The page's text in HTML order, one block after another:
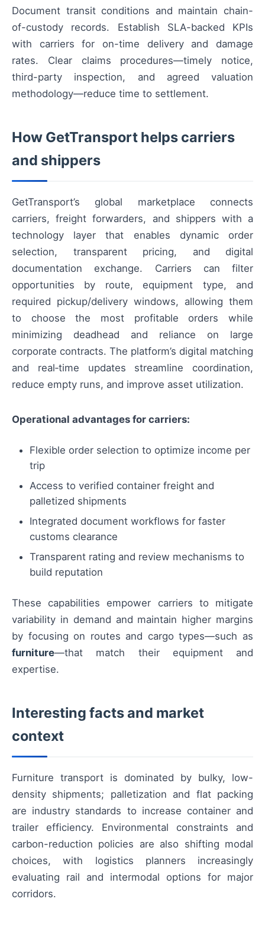
Document transit conditions and maintain chain-
of-custody records. Establish SLA-backed KPIs
with carriers for on-time delivery and damage
rates. Clear claims procedures—timely notice,
third-party inspection, and agreed valuation
methodology—reduce time to settlement.
How GetTransport helps carriers
and shippers
GetTransport’s global marketplace connects
carriers, freight forwarders, and shippers with a
technology layer that enables dynamic order
selection, transparent pricing, and digital
documentation exchange. Carriers can filter
opportunities by route, equipment type, and
required pickup/delivery windows, allowing them
to choose the most profitable orders while
minimizing deadhead and reliance on large
corporate contracts. The platform’s digital matching
and real‑time updates streamline coordination,
reduce empty runs, and improve asset utilization.
Operational advantages for carriers:
Flexible order selection to optimize income per
trip
Access to verified container freight and
palletized shipments
Integrated document workflows for faster
customs clearance
Transparent rating and review mechanisms to
build reputation
These capabilities empower carriers to mitigate
variability in demand and maintain higher margins
by focusing on routes and cargo types—such as
furniture—that match their equipment and
expertise.
Interesting facts and market
context
Furniture transport is dominated by bulky, low-
density shipments; palletization and flat packing
are industry standards to increase container and
trailer efficiency. Environmental constraints and
carbon-reduction policies are also shifting modal
choices, with logistics planners increasingly
evaluating rail and intermodal options for major
corridors.